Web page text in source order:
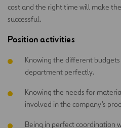
cost and the right time will make
successful.
Position activities
Knowing the different
department perfectly.
Knowing the needs for
involved in the company’s
Being in perfect coordination